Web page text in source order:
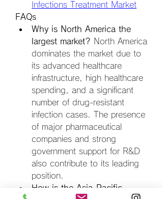
Infections Treatment Market
FAQs
Why is North America the
largest market? North America
dominates the market due to
its advanced healthcare
infrastructure, high healthcare
spending, and a significant
number of drug-resistant
infection cases. The presence
of major pharmaceutical
companies and strong
government support for R&D
also contribute to its leading
position.
How is the Asia-Pacific